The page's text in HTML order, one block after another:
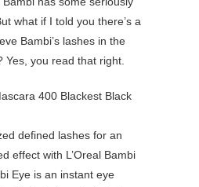
what if I told you there’s a
Bambi’s lashes in the
Yes, you read that right.
defined lashes for an
effect with L’Oreal Bambi
Eye is an instant eye